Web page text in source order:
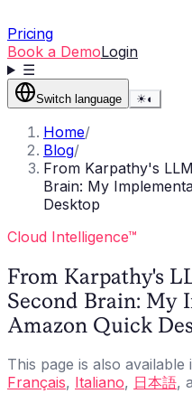
Pricing
Book a DemoLogin
☰
Switch language ☀◐
Home/
Blog/
From Karpathy's
Brain: My
Desktop
Cloud Intelligence™
From Karpathy's
Second Brain: My
Amazon Quick
This page is also available
Français, Italiano, 日本語,